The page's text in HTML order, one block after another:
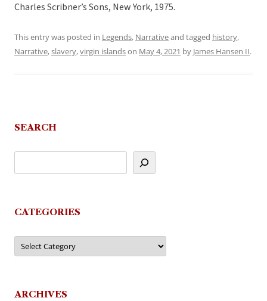
Charles Scribner’s Sons, New York, 1975.
This entry was posted in Legends, Narrativeand tagged history,
Narrative,slavery,virgin islandson May 4, 2021 by James Hansen II.
SEARCH
CATEGORIES
Categories
ARCHIVES